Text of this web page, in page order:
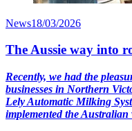
News18/03/2026
The Aussie way into
Recently, we had the
businesses in Northern
Lely Automatic Milking
implemented the